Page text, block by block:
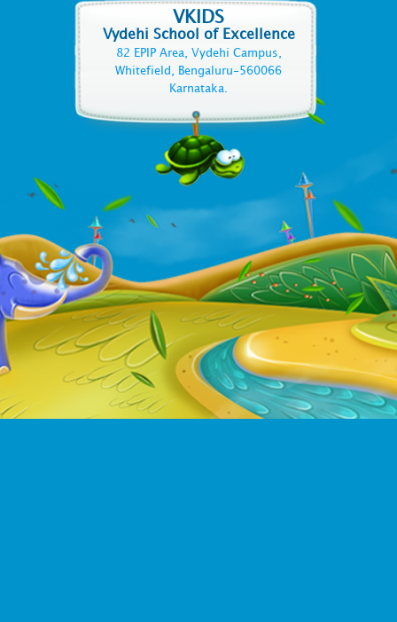
VKIDS
Vydehi School of Excellence
82 EPIP Area, Vydehi Campus,
Whitefield, Bengaluru-560066
Karnataka.